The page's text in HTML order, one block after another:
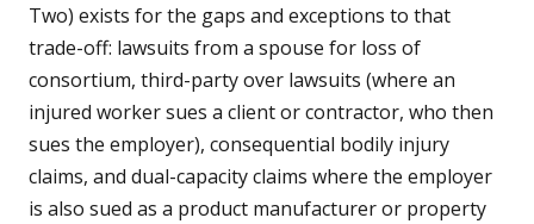
Two) exists for the gaps and exceptions to that
trade-off: lawsuits from a spouse for loss of
consortium, third-party over lawsuits (where an
injured worker sues a client or contractor, who then
sues the employer), consequential bodily injury
claims, and dual-capacity claims where the employer
is also sued as a product manufacturer or property